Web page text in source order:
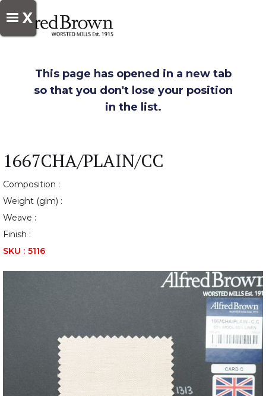
X
This page has opened in a new tab
so that you don't lose your position
in the list.
1667CHA/PLAIN/CC
Composition :
Weight (glm) :
Weave :
Finish :
SKU : 5116